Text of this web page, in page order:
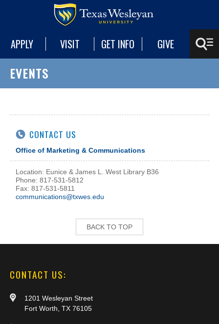
APPLY VISIT GET INFO GIVE
EVENTS
CONTACT US
Office of Marketing & Communications
Location: Eunice & James L. West Library B36
Phone: 817-531-5812
Fax: 817-531-5811
communications@txwes.edu
BACK TO TOP
CONTACT US:
1201 Wesleyan Street
Fort Worth, TX 76105